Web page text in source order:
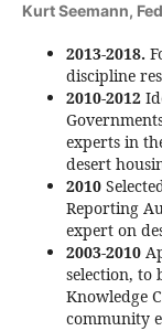
Kurt Seemann,
2013-2018.
discipline
2010-2012
experts in
desert
2010
Reporting
expert on
2003-2010
selection, to
Knowledge
community